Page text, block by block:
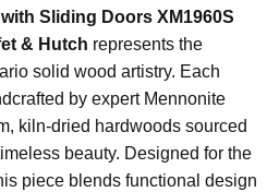
Sliding Doors XM1960S
& Hutch represents the
solid wood artistry. Each
by expert Mennonite
kiln-dried hardwoods sourced
beauty. Designed for the
piece blends functional design